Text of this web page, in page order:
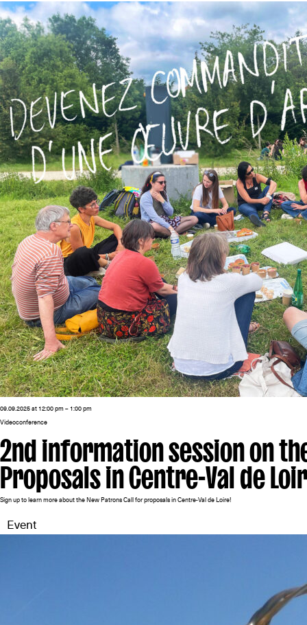
09.09.2025 at 12:00 pm – 1:00 pm
Videoconference
2nd information session on
Proposals in Centre-Val de
Sign up to learn more about the New Patrons Call for proposals in Centre-Val de Loire!
Event